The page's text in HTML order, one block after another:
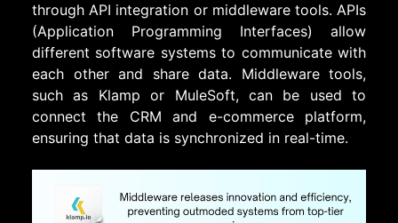
through API integration or middleware tools. APIs
(Application Programming Interfaces) allow
different software systems to communicate with
each other and share data. Middleware tools,
such as Klamp or MuleSoft, can be used to
connect the CRM and e-commerce platform,
ensuring that data is synchronized in real-time.